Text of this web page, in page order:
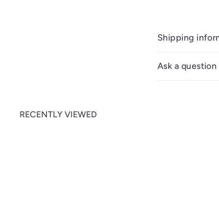
Shipping
Ask a question
RECENTLY VIEWED